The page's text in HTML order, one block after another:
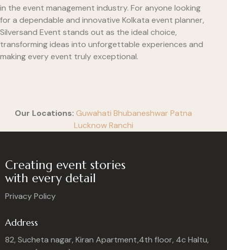
in the event management industry. For anyone looking
for a dependable and innovative Kolkata event planner,
Silversand Event stands out as the ideal choice,
transforming ideas into unforgettable experiences and
making every event truly exceptional.
Our Locations: Guwahati Bhubaneshwar Patna
Lucknow Ranchi
Creating event stories
with every detail
Privacy Policy
Address
82, Sucheta nagar, Kiran Apartment,4th floor, 4c Haltu,